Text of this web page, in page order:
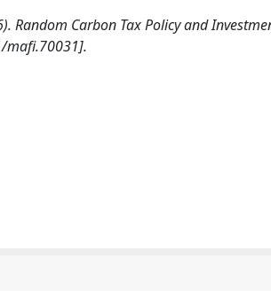
Random Carbon Tax Policy and
mafi.70031].